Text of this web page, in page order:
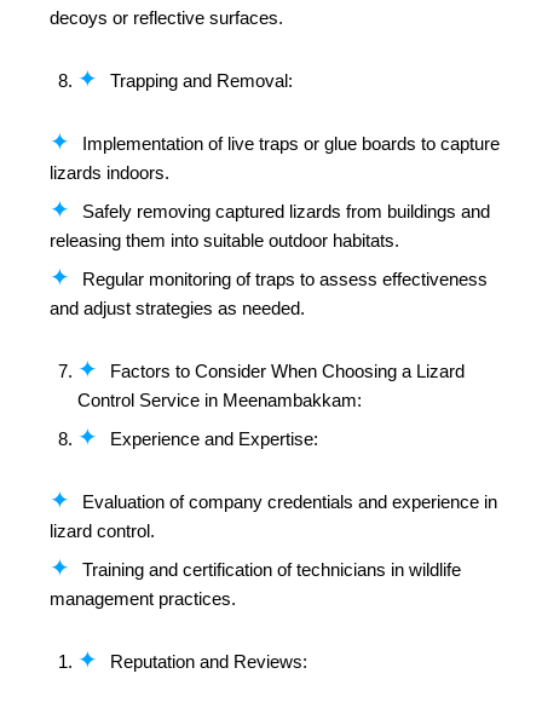
decoys or reflective surfaces.
Trapping and Removal:
Implementation of live traps or glue boards to capture
lizards indoors.
Safely removing captured lizards from buildings and
releasing them into suitable outdoor habitats.
Regular monitoring of traps to assess effectiveness
and adjust strategies as needed.
Factors to Consider When Choosing a Lizard
Control Service in Meenambakkam:
Experience and Expertise:
Evaluation of company credentials and experience in
lizard control.
Training and certification of technicians in wildlife
management practices.
Reputation and Reviews: